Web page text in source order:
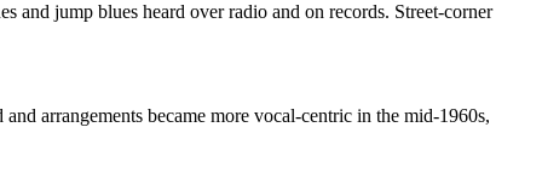
and jump blues heard over radio and on records. Street‑corner
arrangements became more vocal‑centric in the mid‑1960s,